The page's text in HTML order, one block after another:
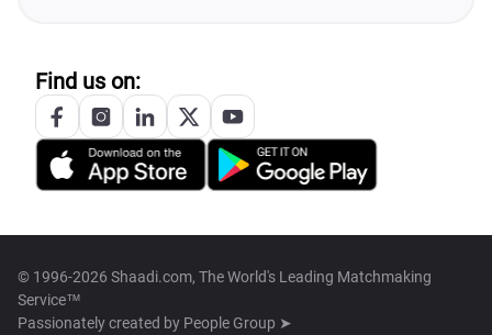
Find us on:
© 1996-2026 Shaadi.com, The World's Leading Matchmaking
Service™
Passionately created by People Group ➤